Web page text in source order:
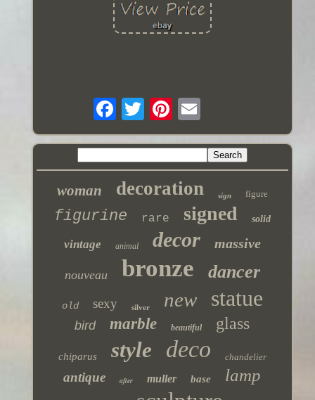
woman decoration sign figure
figurine rare signed solid
vintage animal decor massive
nouveau bronze dancer
old sexy silver new statue
bird marble beautiful glass
chiparus style deco chandelier
antique after muller base lamp